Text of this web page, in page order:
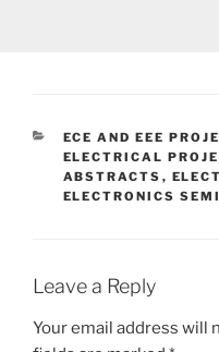
CATEGORIES
ECE AND EEE
ELECTRICAL
ABSTRACTS ,
ELECTRONICS
Leave a Reply
Your email address will